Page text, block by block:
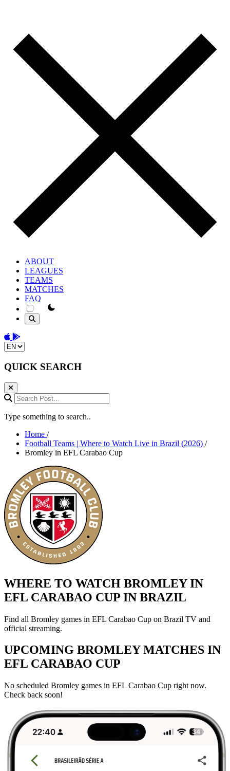
ABOUT
LEAGUES
TEAMS
MATCHES
FAQ
theme switcher
Download on the App Store
Get it on Google Play
Change language
QUICK SEARCH
Search Post...
Type something to search..
Home /
Football Teams | Where to Watch Live in Brazil (2026) /
Bromley in EFL Carabao Cup
WHERE TO WATCH BROMLEY IN
EFL CARABAO CUP IN BRAZIL
Find all Bromley games in EFL Carabao Cup on Brazil TV and
official streaming.
UPCOMING BROMLEY MATCHES IN
EFL CARABAO CUP
No scheduled Bromley games in EFL Carabao Cup right now.
Check back soon!